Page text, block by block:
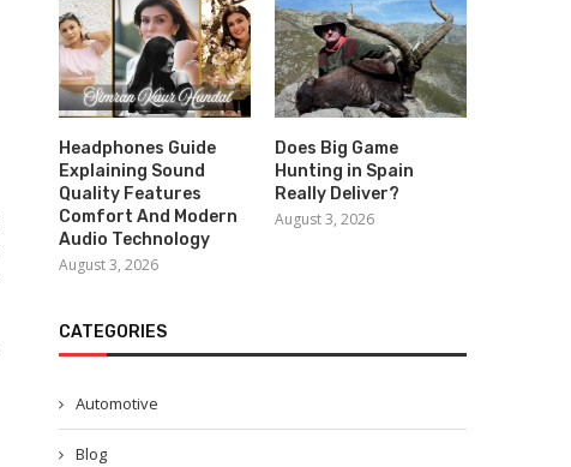
Headphones Guide
Explaining Sound
Quality Features
Comfort And Modern
Audio Technology
August 3, 2026
Does Big Game
Hunting in Spain
Really Deliver?
August 3, 2026
CATEGORIES
Automotive
Blog